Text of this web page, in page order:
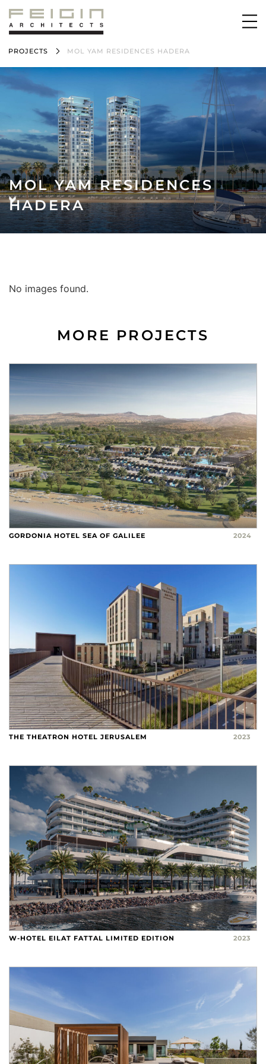
PROJECTS MOL YAM RESIDENCES HADERA
MOL YAM RESIDENCES
HADERA
No images found.
MORE PROJECTS
GORDONIA HOTEL SEA OF GALILEE 2024
THE THEATRON HOTEL JERUSALEM 2023
W-HOTEL EILAT FATTAL LIMITED EDITION 2023